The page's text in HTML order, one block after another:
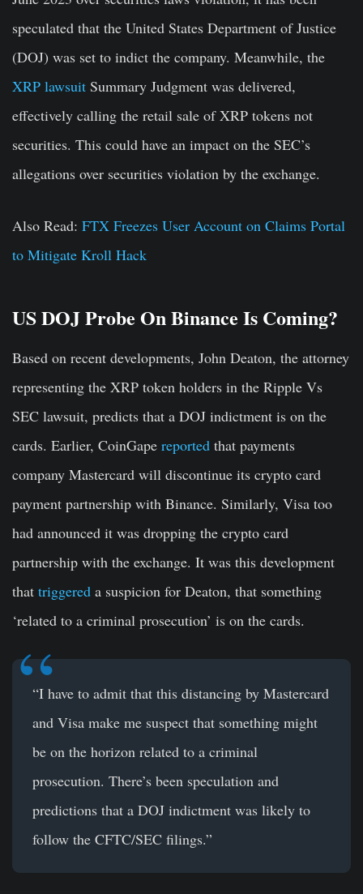
speculated that the United States Department of Justice
(DOJ) was set to indict the company. Meanwhile, the
XRP lawsuit Summary Judgment was delivered,
effectively calling the retail sale of XRP tokens not
securities. This could have an impact on the SEC’s
allegations over securities violation by the exchange.
Also Read: FTX Freezes User Account on Claims Portal
to Mitigate Kroll Hack
US DOJ Probe On Binance Is Coming?
Based on recent developments, John Deaton, the attorney
representing the XRP token holders in the Ripple Vs
SEC lawsuit, predicts that a DOJ indictment is on the
cards. Earlier, CoinGape reported that payments
company Mastercard will discontinue its crypto card
payment partnership with Binance. Similarly, Visa too
had announced it was dropping the crypto card
partnership with the exchange. It was this development
that triggered a suspicion for Deaton, that something
‘related to a criminal prosecution’ is on the cards.
“I have to admit that this distancing by Mastercard
and Visa make me suspect that something might
be on the horizon related to a criminal
prosecution. There’s been speculation and
predictions that a DOJ indictment was likely to
follow the CFTC/SEC filings.”